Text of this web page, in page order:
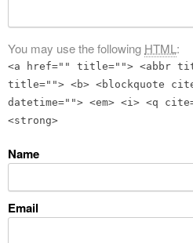
You may use the following HTML:
<a href="" title=""> <abbr
title=""> <b> <blockquote
datetime=""> <em> <i> <q
<strong>
Name
Email